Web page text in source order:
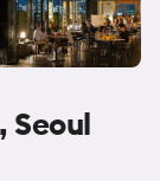
Seoul